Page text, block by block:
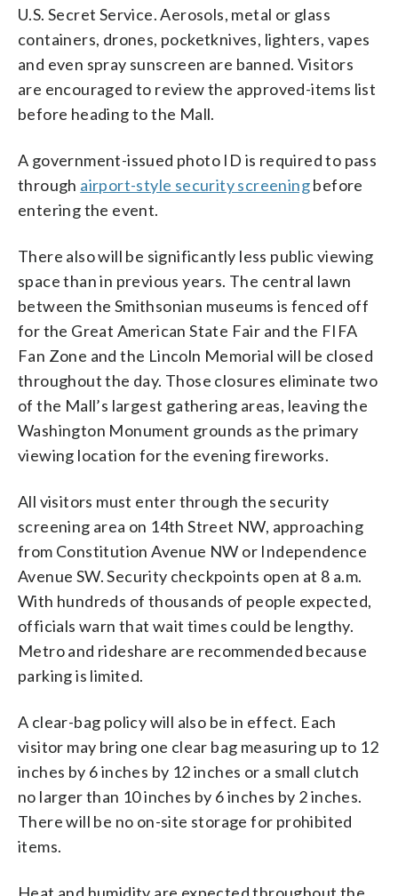
U.S. Secret Service. Aerosols, metal or glass
containers, drones, pocketknives, lighters, vapes
and even spray sunscreen are banned. Visitors
are encouraged to review the approved-items list
before heading to the Mall.
A government-issued photo ID is required to pass
through airport-style security screeningbefore
entering the event.
There also will be significantly less public viewing
space than in previous years. The central lawn
between the Smithsonian museums is fenced off
for the Great American State Fair and the FIFA
Fan Zone and the Lincoln Memorial will be closed
throughout the day. Those closures eliminate two
of the Mall’s largest gathering areas, leaving the
Washington Monument grounds as the primary
viewing location for the evening fireworks.
All visitors must enter through the security
screening area on 14th Street NW, approaching
from Constitution Avenue NW or Independence
Avenue SW. Security checkpoints open at 8 a.m.
With hundreds of thousands of people expected,
officials warn that wait times could be lengthy.
Metro and rideshare are recommended because
parking is limited.
A clear-bag policy will also be in effect. Each
visitor may bring one clear bag measuring up to 12
inches by 6 inches by 12 inches or a small clutch
no larger than 10 inches by 6 inches by 2 inches.
There will be no on-site storage for prohibited
items.
Heat and humidity are expected throughout the